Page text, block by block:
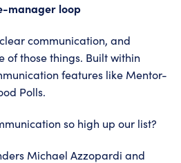
manager loop
communication, and
of those things. Built within
features like Mentor-
Polls.
so high up our list?
Michael Azzopardi and